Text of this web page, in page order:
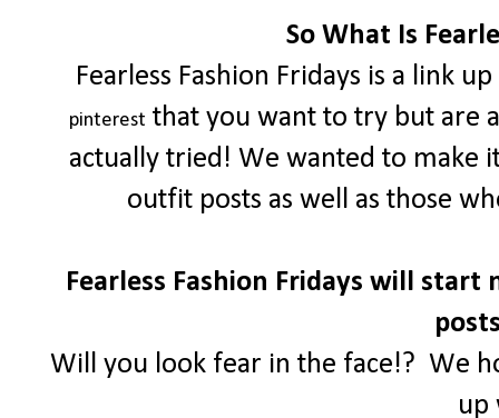
So What Is
Fearless Fashion Fridays is a link
pinterest that you want to try but are
actually tried! We wanted to make
outfit posts as well as those
Fearless Fashion Fridays will start
Will you look fear in the face!? We